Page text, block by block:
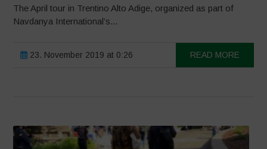
The April tour in Trentino Alto Adige, organized as part of
Navdanya International’s...
23. November 2019 at 0:26 READ MORE